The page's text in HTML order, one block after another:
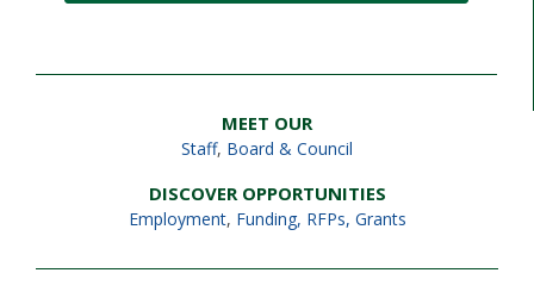
MEET OUR
Staff, Board & Council
DISCOVER OPPORTUNITIES
Employment, Funding, RFPs, Grants